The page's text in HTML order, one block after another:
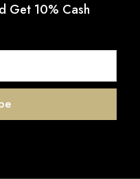
Get 10% Cash